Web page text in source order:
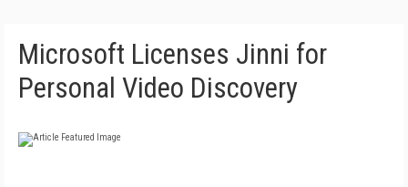
Microsoft Licenses Jinni for
Personal Video Discovery